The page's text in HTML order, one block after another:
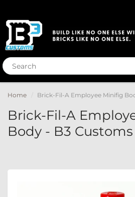
Home Brick-Fil-A Employee Minifig
Brick-Fil-A
Body - B3 Customs